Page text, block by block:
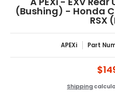
(Bushing) - Honda
RSX
APEXi Part
Shipping